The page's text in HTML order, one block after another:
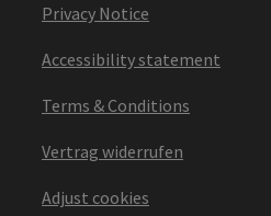
Privacy Notice
Accessibility statement
Terms & Conditions
Vertrag widerrufen
Adjust cookies